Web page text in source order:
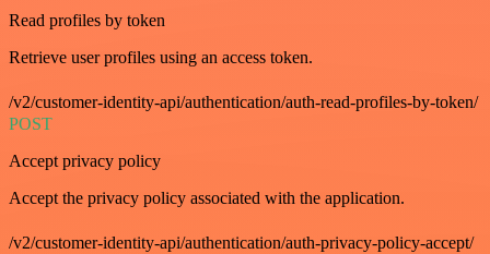
Read profiles by token
Retrieve user profiles using an access token.
/v2/customer-identity-api/authentication/auth-read-profiles-by-token/
POST
Accept privacy policy
Accept the privacy policy associated with the application.
/v2/customer-identity-api/authentication/auth-privacy-policy-accept/